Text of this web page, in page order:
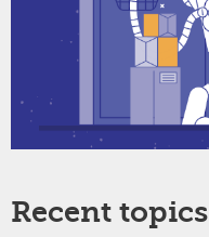
Recent topics